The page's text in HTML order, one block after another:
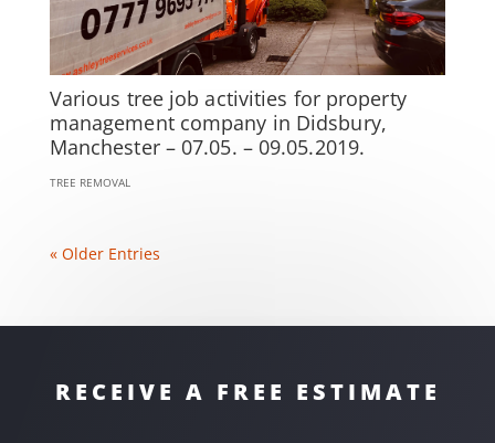
Various tree job activities for property
management company in Didsbury,
Manchester – 07.05. – 09.05.2019.
TREE REMOVAL
« Older Entries
RECEIVE A FREE ESTIMATE